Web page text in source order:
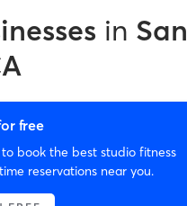
in San
free
book the best studio fitness
reservations near you.